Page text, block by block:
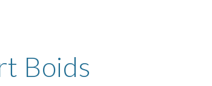
Boids